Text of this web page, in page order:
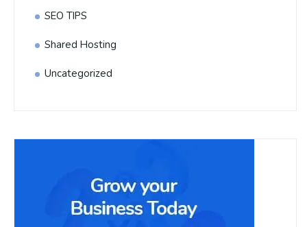
SEO TIPS
Shared Hosting
Uncategorized